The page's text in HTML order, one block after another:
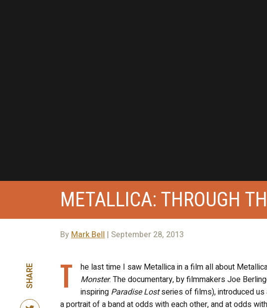
METALLICA: THROUGH
By Mark Bell | September 28, 2013
SHARE T he last time I saw Metallica in a film all about
Monster. The documentary, by filmmakers Joe
inspiring Paradise Lostseries of films), introduced us
a portrait of a band at odds with each other, and at odds